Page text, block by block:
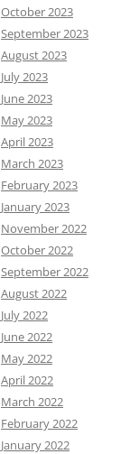
October 2023
September 2023
August 2023
July 2023
June 2023
May 2023
April 2023
March 2023
February 2023
January 2023
November 2022
October 2022
September 2022
August 2022
July 2022
June 2022
May 2022
April 2022
March 2022
February 2022
January 2022